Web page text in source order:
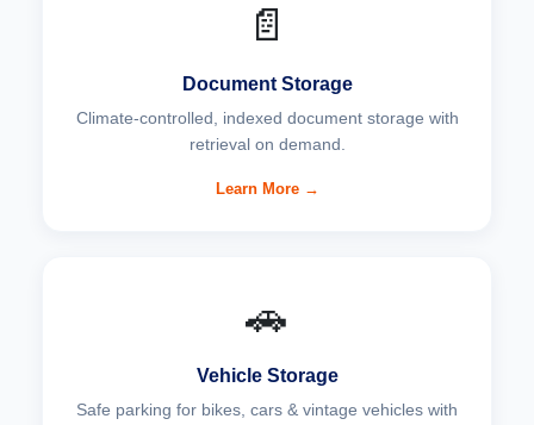
📄
Document Storage
Climate-controlled, indexed document storage with
retrieval on demand.
Learn More →
🚗
Vehicle Storage
Safe parking for bikes, cars & vintage vehicles with